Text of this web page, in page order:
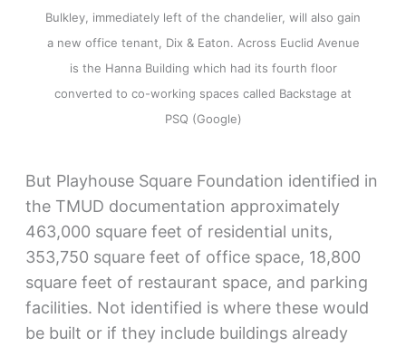
Bulkley, immediately left of the chandelier, will also gain
a new office tenant, Dix & Eaton. Across Euclid Avenue
is the Hanna Building which had its fourth floor
converted to co-working spaces called Backstage at
PSQ (Google)
But Playhouse Square Foundation identified in
the TMUD documentation approximately
463,000 square feet of residential units,
353,750 square feet of office space, 18,800
square feet of restaurant space, and parking
facilities. Not identified is where these would
be built or if they include buildings already